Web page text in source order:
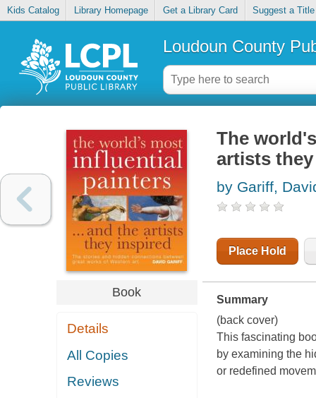
Kids Catalog Library Homepage Get a Library Card Suggest a Title
Loudoun County
Book
Details
All Copies
Reviews
The
artists
by Gariff,
Place Hold
Summary
(back cover)
This fascinating
by examining the
or redefined